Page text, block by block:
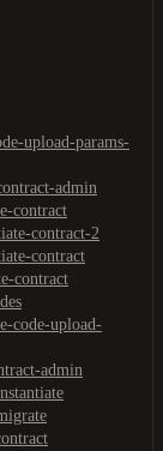
upload-params-
admin
contract
contract-2
contract
contract
code-upload-
admin